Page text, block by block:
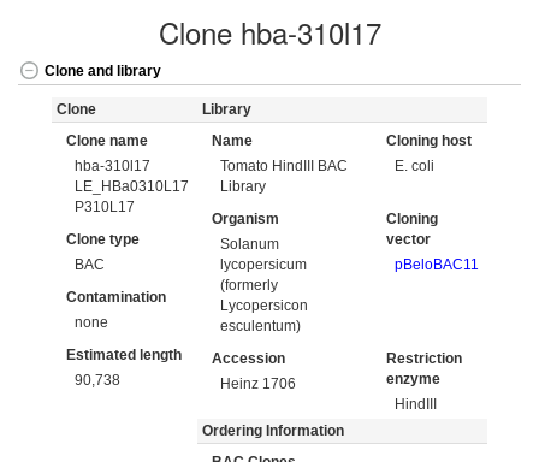
Clone hba-310l17
Clone and library
Clone
Clone name
hba-310l17
LE_HBa0310L17
P310L17
Clone type
BAC
Contamination
none
Estimated length
90,738
Library
Name
Tomato HindIII BAC
Library
Cloning host
E. coli
Organism
Solanum
lycopersicum
(formerly
Lycopersicon
esculentum)
Cloning
vector
pBeloBAC11
Accession
Heinz 1706
Restriction
enzyme
HindIII
Ordering Information